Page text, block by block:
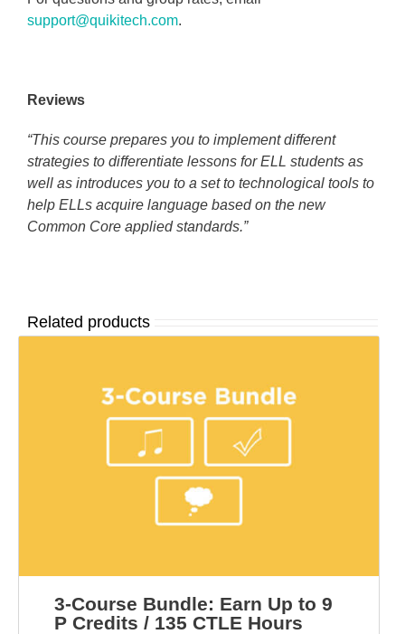
support@quikitech.com.
Reviews
“This course prepares you to implement different
strategies to differentiate lessons for ELL students as
well as introduces you to a set to technological tools to
help ELLs acquire language based on the new
Common Core applied standards.”
Related products
3-Course Bundle: Earn Up to 9
P Credits / 135 CTLE Hours